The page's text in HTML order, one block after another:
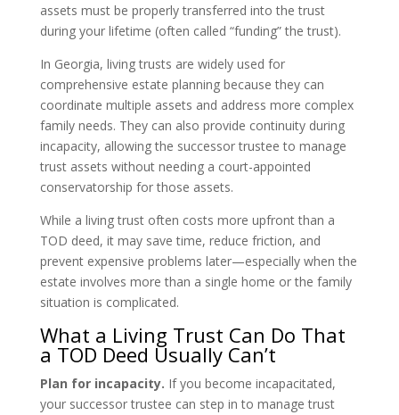
assets must be properly transferred into the trust
during your lifetime (often called “funding” the trust).
In Georgia, living trusts are widely used for
comprehensive estate planning because they can
coordinate multiple assets and address more complex
family needs. They can also provide continuity during
incapacity, allowing the successor trustee to manage
trust assets without needing a court-appointed
conservatorship for those assets.
While a living trust often costs more upfront than a
TOD deed, it may save time, reduce friction, and
prevent expensive problems later—especially when the
estate involves more than a single home or the family
situation is complicated.
What a Living Trust Can Do That
a TOD Deed Usually Can’t
Plan for incapacity. If you become incapacitated,
your successor trustee can step in to manage trust